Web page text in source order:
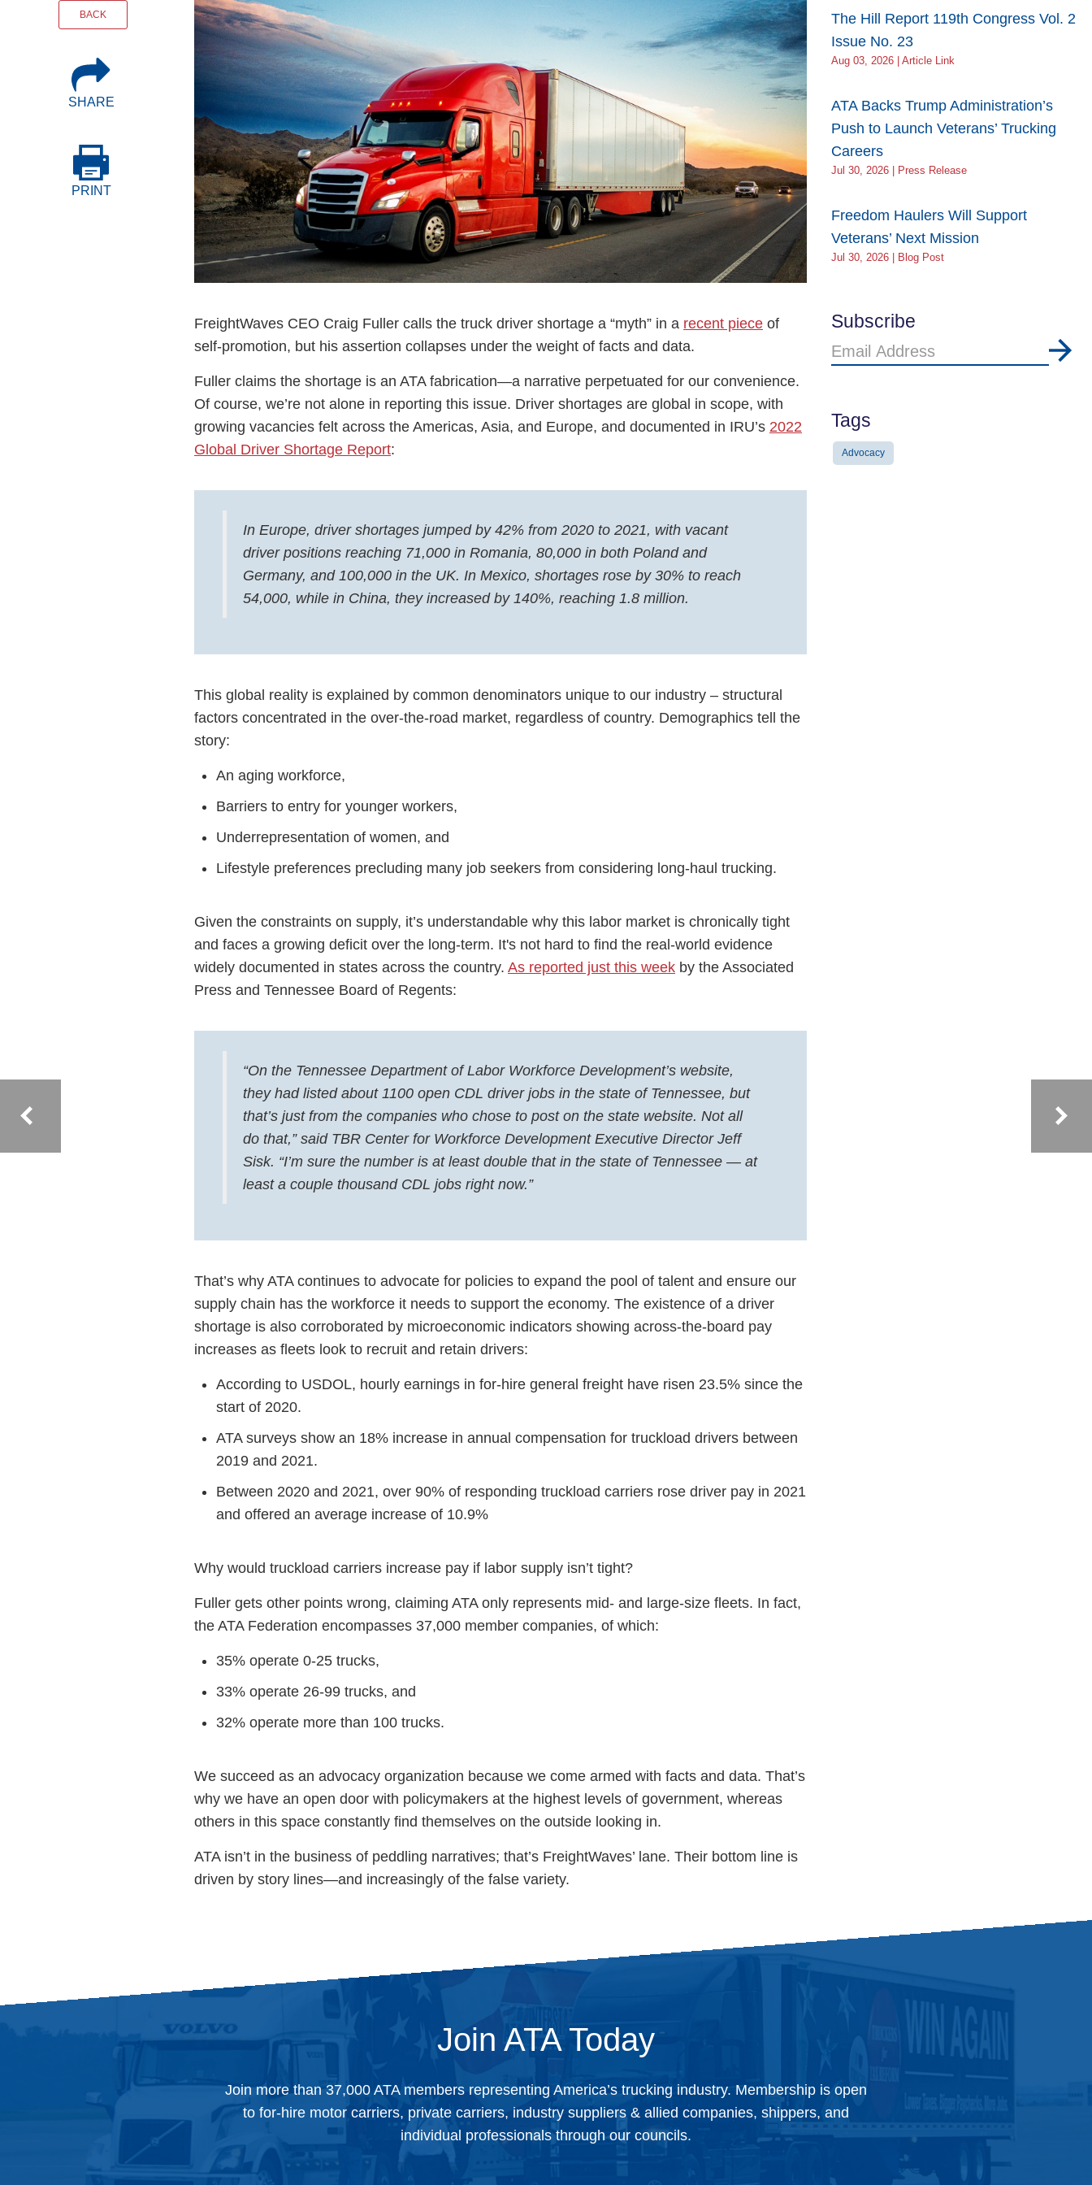
Events
BOC-3 Filing
Health & Wellness Hub
Trucking Cares Foundation
Market Place
Rent Our Space
BACK
SHARE
PRINT
FreightWaves CEO Craig Fuller calls the truck driver shortage a “myth” in a recent piece of
self-promotion, but his assertion collapses under the weight of facts and data.
Fuller claims the shortage is an ATA fabrication—a narrative perpetuated for our convenience.
Of course, we’re not alone in reporting this issue. Driver shortages are global in scope, with
growing vacancies felt across the Americas, Asia, and Europe, and documented in IRU’s 2022
Global Driver Shortage Report:
In Europe, driver shortages jumped by 42% from 2020 to 2021, with vacant
driver positions reaching 71,000 in Romania, 80,000 in both Poland and
Germany, and 100,000 in the UK. In Mexico, shortages rose by 30% to reach
54,000, while in China, they increased by 140%, reaching 1.8 million.
This global reality is explained by common denominators unique to our industry – structural
factors concentrated in the over-the-road market, regardless of country. Demographics tell the
story:
An aging workforce,
Barriers to entry for younger workers,
Underrepresentation of women, and
Lifestyle preferences precluding many job seekers from considering long-haul trucking.
Given the constraints on supply, it’s understandable why this labor market is chronically tight
and faces a growing deficit over the long-term. It's not hard to find the real-world evidence
widely documented in states across the country. As reported just this week by the Associated
Press and Tennessee Board of Regents:
“On the Tennessee Department of Labor Workforce Development’s website,
they had listed about 1100 open CDL driver jobs in the state of Tennessee, but
that’s just from the companies who chose to post on the state website. Not all
do that,” said TBR Center for Workforce Development Executive Director Jeff
Sisk. “I’m sure the number is at least double that in the state of Tennessee — at
least a couple thousand CDL jobs right now.”
That’s why ATA continues to advocate for policies to expand the pool of talent and ensure our
supply chain has the workforce it needs to support the economy. The existence of a driver
shortage is also corroborated by microeconomic indicators showing across-the-board pay
increases as fleets look to recruit and retain drivers:
According to USDOL, hourly earnings in for-hire general freight have risen 23.5% since the
start of 2020.
ATA surveys show an 18% increase in annual compensation for truckload drivers between
2019 and 2021.
Between 2020 and 2021, over 90% of responding truckload carriers rose driver pay in 2021
and offered an average increase of 10.9%
Why would truckload carriers increase pay if labor supply isn’t tight?
Fuller gets other points wrong, claiming ATA only represents mid- and large-size fleets. In fact,
the ATA Federation encompasses 37,000 member companies, of which:
35% operate 0-25 trucks,
33% operate 26-99 trucks, and
32% operate more than 100 trucks.
We succeed as an advocacy organization because we come armed with facts and data. That’s
why we have an open door with policymakers at the highest levels of government, whereas
others in this space constantly find themselves on the outside looking in.
ATA isn’t in the business of peddling narratives; that’s FreightWaves’ lane. Their bottom line is
driven by story lines—and increasingly of the false variety.
The Hill Report 119th Congress Vol. 2
Issue No. 23
Aug 03, 2026 | Article Link
ATA Backs Trump Administration’s
Push to Launch Veterans’ Trucking
Careers
Jul 30, 2026 | Press Release
Freedom Haulers Will Support
Veterans’ Next Mission
Jul 30, 2026 | Blog Post
Subscribe
Email
Tags
Advocacy
Join ATA Today
Join more than 37,000 ATA members representing America’s trucking industry. Membership is open
to for-hire motor carriers, private carriers, industry suppliers & allied companies, shippers, and
individual professionals through our councils.